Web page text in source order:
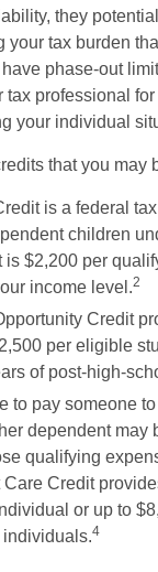
they
your tax burden
phase-out
tax professional
your individual
that you may
is a federal
children
is $2,200 per
income level.2
Credit
per eligible
of post-high-
to pay someone
dependent may
qualifying
Credit
or up to
4